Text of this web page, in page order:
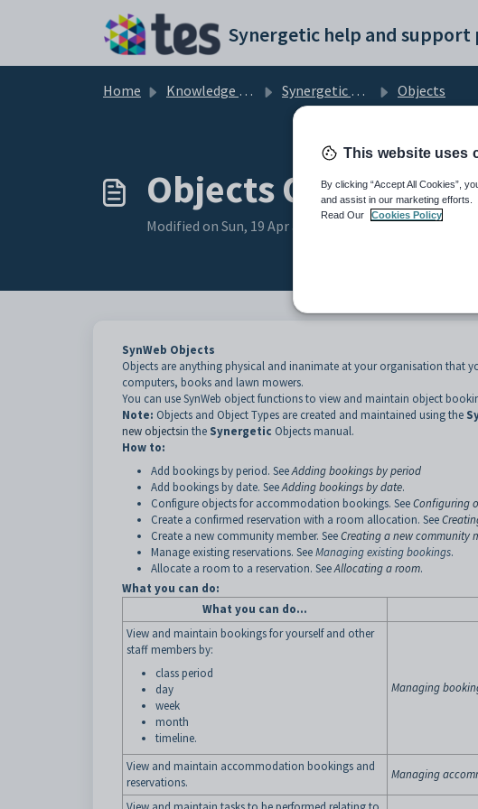
Home Knowledge base Synergetic Web Objects
Objects Overview
Modified on Sun, 19 Apr at 11:30 PM
SynWeb Objects
Objects are anything physical and inanimate at your organisation that
computers, books and lawn mowers.
You can use SynWeb object functions to view and maintain object
Note: Objects and Object Types are created and maintained using the
new objectsin the Synergetic Objects manual.
How to:
Add bookings by period. SeeAdding bookings by period
Add bookings by date. SeeAdding bookings by date.
Configure objects for accommodation bookings. SeeConfiguring
Create a confirmed reservation with a room allocation. See
Create a new community member. SeeCreating a new community
Manage existing reservations. SeeManaging existing bookings.
Allocate a room to a reservation. SeeAllocating a room.
What you can do:
What you can do...
View and maintain bookings for yourself and other
staff members by:
class period
day
week
month
timeline.
Managing
View and maintain accommodation bookings and
reservations.
Managing
This website uses
By clicking “Accept All Cookies”,
and assist in our marketing efforts.
Read Our
Cookies Policy